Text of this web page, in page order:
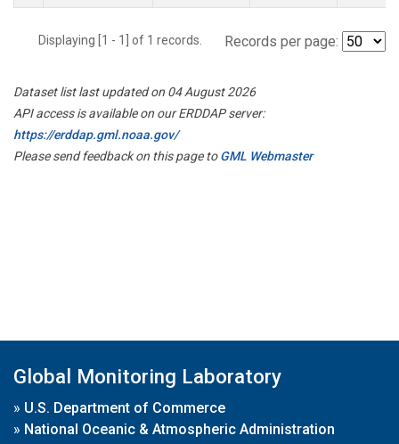
Displaying [1 - 1] of 1 records. Records per page:
Dataset list last updated on 04 August 2026
API access is available on our ERDDAP server:
https://erddap.gml.noaa.gov/
Please send feedback on this page toGML Webmaster
Global Monitoring Laboratory
» U.S. Department of Commerce
» National Oceanic & Atmospheric Administration